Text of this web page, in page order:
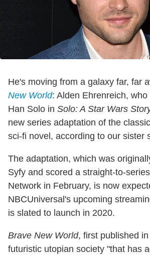
He's moving from a galaxy far, far
New World: Alden Ehrenreich,
Han Solo in Solo: A Star Wars
new series adaptation of the
sci-fi novel, according to our sister
The adaptation, which was
Syfy and scored a straight-to-
Network in February, is now
NBCUniversal's upcoming
is slated to launch in 2020.
Brave New World, first published
futuristic utopian society "that has